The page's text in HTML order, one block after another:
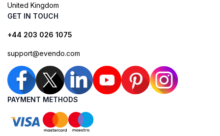
United Kingdom
GET IN TOUCH
+44 203 026 1075
support@evendo.com
PAYMENT METHODS